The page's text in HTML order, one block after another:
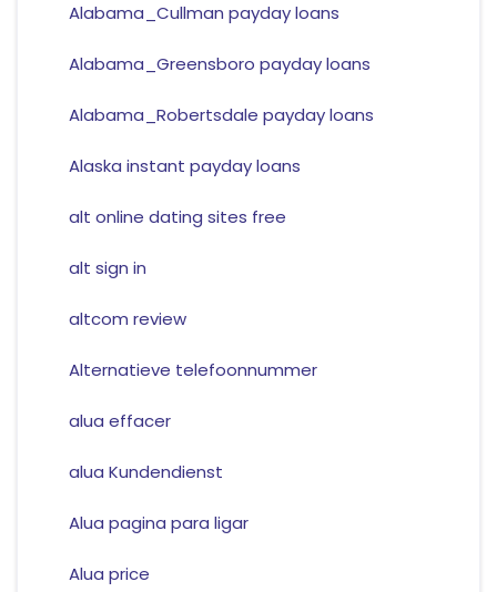
Alabama_Cullman payday loans
Alabama_Greensboro payday loans
Alabama_Robertsdale payday loans
Alaska instant payday loans
alt online dating sites free
alt sign in
altcom review
Alternatieve telefoonnummer
alua effacer
alua Kundendienst
Alua pagina para ligar
Alua price